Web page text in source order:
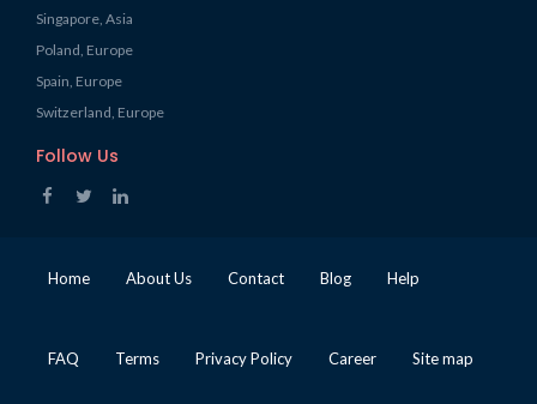
Singapore, Asia
Poland, Europe
Spain, Europe
Switzerland, Europe
Follow Us
Home About Us Contact Blog Help
FAQ Terms Privacy Policy Career Site map